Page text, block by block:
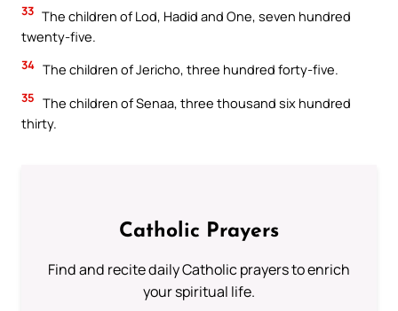
33 The children of Lod, Hadid and One, seven hundred
twenty-five.
34 The children of Jericho, three hundred forty-five.
35 The children of Senaa, three thousand six hundred
thirty.
Catholic Prayers
Find and recite daily Catholic prayers to enrich
your spiritual life.